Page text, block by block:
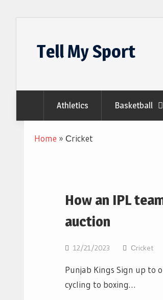
Tell My Sport
Athletics Basketball
Home » Сricket
How an IPL
auction
12/21/2023 Сricket
Punjab Kings Sign up to
cycling to boxing…